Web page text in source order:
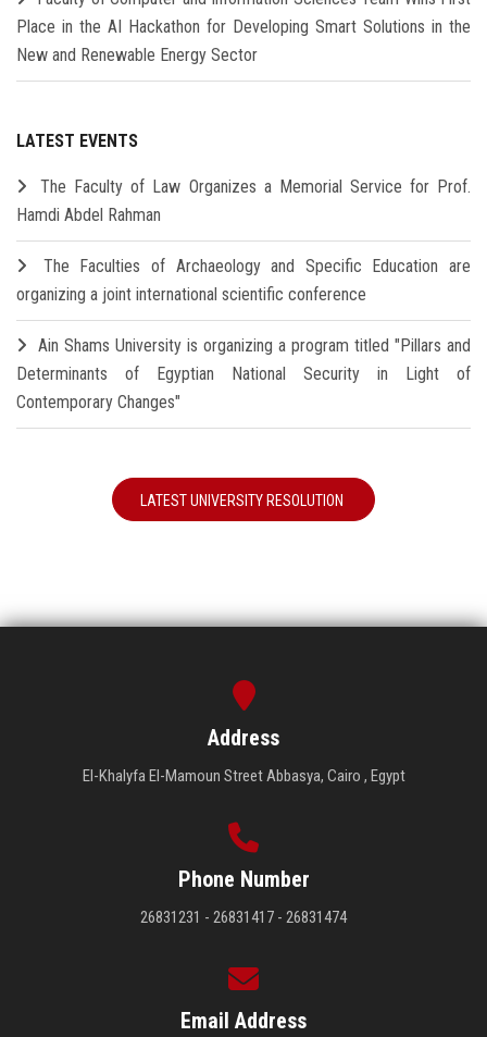
Place in the AI Hackathon for Developing Smart Solutions in the
New and Renewable Energy Sector
LATEST EVENTS
The Faculty of Law Organizes a Memorial Service for Prof.
Hamdi Abdel Rahman
The Faculties of Archaeology and Specific Education are
organizing a joint international scientific conference
Ain Shams University is organizing a program titled "Pillars and
Determinants of Egyptian National Security in Light of
Contemporary Changes"
LATEST UNIVERSITY RESOLUTION
Address
El-Khalyfa El-Mamoun Street Abbasya, Cairo , Egypt
Phone Number
26831231 - 26831417 - 26831474
Email Address